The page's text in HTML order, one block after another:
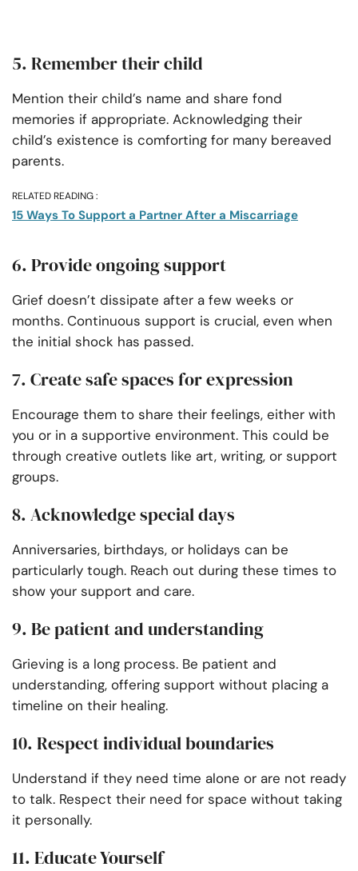
5. Remember their child
Mention their child’s name and share fond
memories if appropriate. Acknowledging their
child’s existence is comforting for many bereaved
parents.
RELATED READING :
15 Ways To Support a Partner After a Miscarriage
6. Provide ongoing support
Grief doesn’t dissipate after a few weeks or
months. Continuous support is crucial, even when
the initial shock has passed.
7. Create safe spaces for expression
Encourage them to share their feelings, either with
you or in a supportive environment. This could be
through creative outlets like art, writing, or support
groups.
8. Acknowledge special days
Anniversaries, birthdays, or holidays can be
particularly tough. Reach out during these times to
show your support and care.
9. Be patient and understanding
Grieving is a long process. Be patient and
understanding, offering support without placing a
timeline on their healing.
10. Respect individual boundaries
Understand if they need time alone or are not ready
to talk. Respect their need for space without taking
it personally.
11. Educate Yourself